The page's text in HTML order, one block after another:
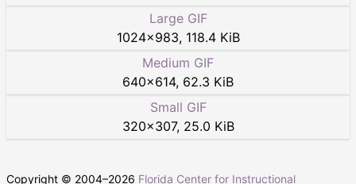
Large GIF
1024×983, 118.4 KiB
Medium GIF
640×614, 62.3 KiB
Small GIF
320×307, 25.0 KiB
Copyright © 2004–2026 Florida Center for Instructional